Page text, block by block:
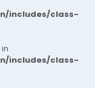
includes/class-
includes/class-